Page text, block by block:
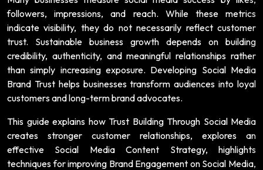
followers, impressions, and reach. While these metrics
indicate visibility, they do not necessarily reflect customer
trust. Sustainable business growth depends on building
credibility, authenticity, and meaningful relationships rather
than simply increasing exposure. Developing Social Media
Brand Trust helps businesses transform audiences into loyal
customers and long-term brand advocates.
This guide explains how Trust Building Through Social Media
creates stronger customer relationships, explores an
effective Social Media Content Strategy, highlights
techniques for improving Brand Engagement on Social Media,